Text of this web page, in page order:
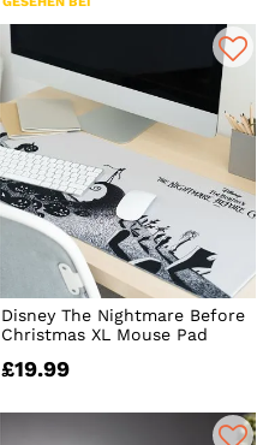
Disney The Nightmare Before
Christmas XL Mouse Pad
£19.99